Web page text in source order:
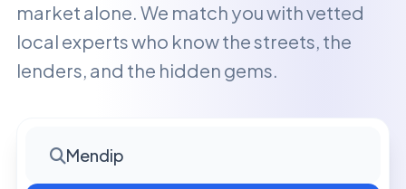
market alone. We match you with vetted
local experts who know the streets, the
lenders, and the hidden gems.
Mendip